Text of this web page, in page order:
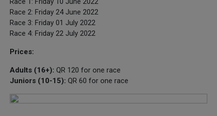
Race 2: Friday 24 June 2022
Race 3: Friday 01 July 2022
Race 4: Friday 22 July 2022
Prices:
Adults (16+): QR 120 for one race
Juniors (10-15): QR 60 for one race